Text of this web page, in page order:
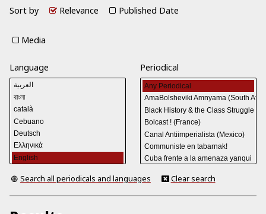
Sort by Relevance Published Date
Media
Language Periodical
Search all periodicals and languages Clear search